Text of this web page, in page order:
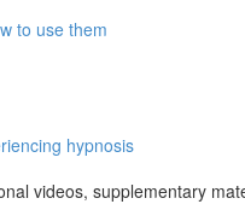
to use them
hypnosis
videos, supplementary